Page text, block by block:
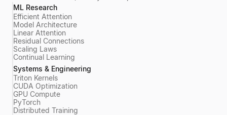
ML Research
Efficient Attention
Model Architecture
Linear Attention
Residual Connections
Scaling Laws
Continual Learning
Systems & Engineering
Triton Kernels
CUDA Optimization
GPU Compute
PyTorch
Distributed Training